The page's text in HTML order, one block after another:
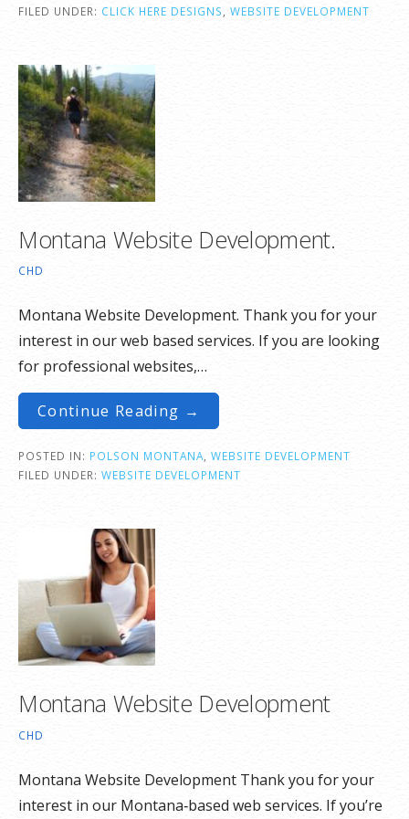
FILED UNDER: CLICK HERE DESIGNS WEBSITE DEVELOPMENT
Montana Website Development.
CHD
Montana Website Development. Thank you for your
interest in our web based services. If you are looking
for professional websites,…
Continue Reading →
POSTED IN: POLSON MONTANA, WEBSITE DEVELOPMENT
FILED UNDER: WEBSITE DEVELOPMENT
Montana Website Development
CHD
Montana Website Development Thank you for your
interest in our Montana‑based web services. If you’re